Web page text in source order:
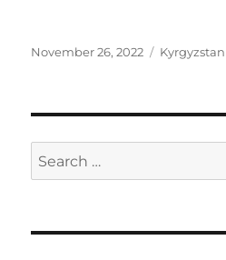
Posted
November 26, 2022 Categories
Kyrgyzstan
Search
for: